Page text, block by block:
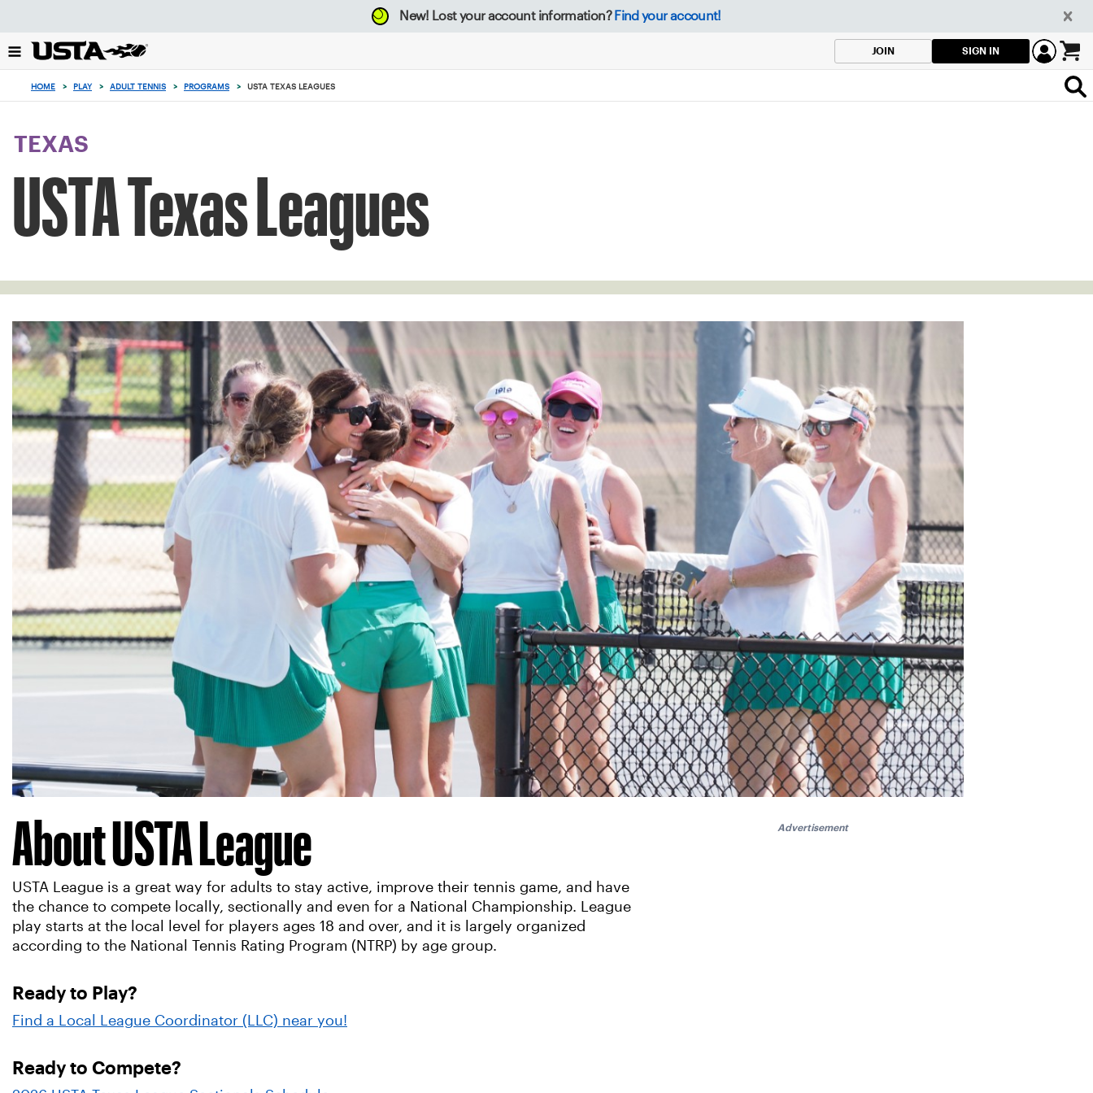
back
to
New! Lost your account information? Find your account!
JOIN SIGN IN
0
items
in
cart
HOME > PLAY > ADULT TENNIS > PROGRAMS > USTA TEXAS LEAGUES
TEXAS
USTA Texas Leagues
About USTA League
USTA League is a great way for adults to stay active, improve their tennis game, and have
the chance to compete locally, sectionally and even for a National Championship. League
play starts at the local level for players ages 18 and over, and it is largely organized
according to the National Tennis Rating Program (NTRP) by age group.
Ready to Play?
Find a Local League Coordinator (LLC) near you!
Ready to Compete?
Advertisement